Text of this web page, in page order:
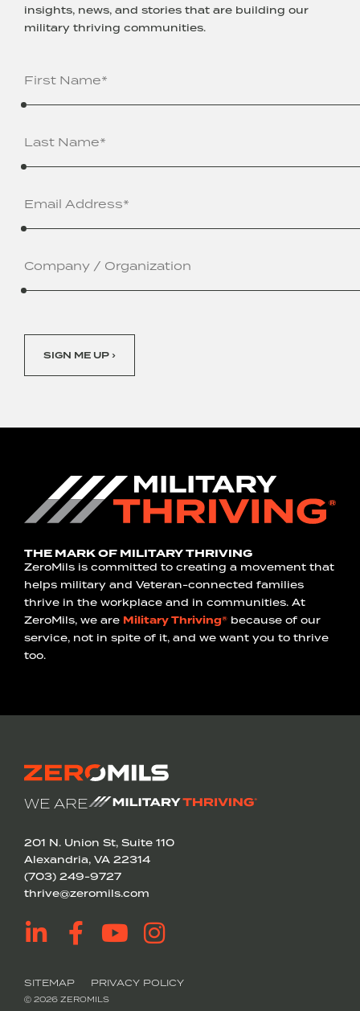
insights, news, and stories that are building our
military thriving communities.
Address(Required)
/
Organization
SIGN ME UP ›
THE MARK OF MILITARY THRIVING
ZeroMils is committed to creating a movement that
helps military and Veteran-connected families
thrive in the workplace and in communities. At
ZeroMils, we are Military Thriving® because of our
service, not in spite of it, and we want you to thrive
too.
WE ARE
201 N. Union St, Suite 110
Alexandria, VA 22314
(703) 249-9727
thrive@zeromils.com
SITEMAP PRIVACY POLICY
Ⓒ 2026 ZEROMILS